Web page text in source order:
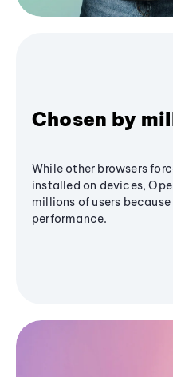
Chosen by
While other browsers
installed on devices,
millions of users
performance.